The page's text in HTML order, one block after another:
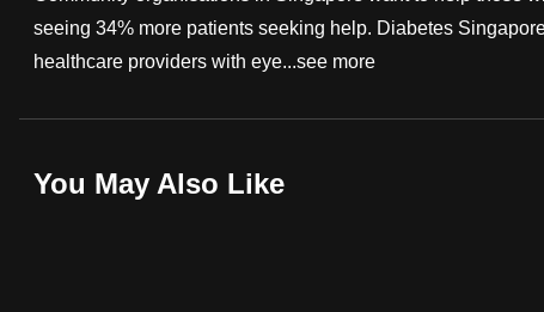
seeing 34% more patients seeking help. Diabetes
healthcare providers with eye...see more
You May Also Like
fast,
secure
it